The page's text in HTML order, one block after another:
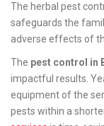
The herbal pest
safeguards the
adverse effects of
The pest control in
impactful results.
equipment of the
pests within a